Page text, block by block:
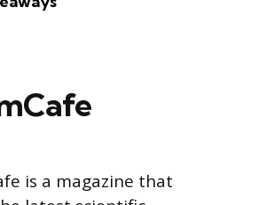
is a magazine that